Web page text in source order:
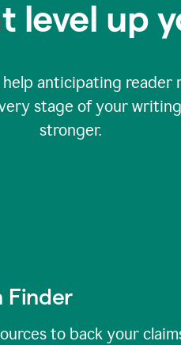
level up
anticipating reader
stage of your
stronger.
Finder
to back your